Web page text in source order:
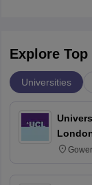
Explore
Universities